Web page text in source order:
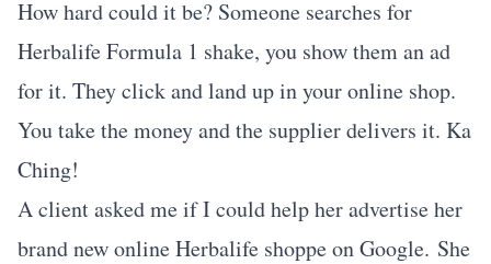
How hard could it be? Someone searches for
Herbalife Formula 1 shake, you show them an ad
for it. They click and land up in your online shop.
You take the money and the supplier delivers it. Ka
Ching!
A client asked me if I could help her advertise her
brand new online Herbalife shoppe on Google. She